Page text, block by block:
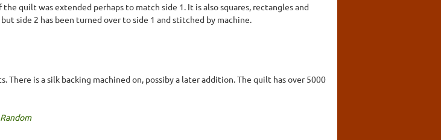
quilt was extended perhaps to match side 1. It is also squares, rectangles and
side 2 has been turned over to side 1 and stitched by machine.
There is a silk backing machined on, possiby a later addition. The quilt has over 5000